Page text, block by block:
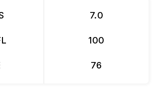
7.0
100
76